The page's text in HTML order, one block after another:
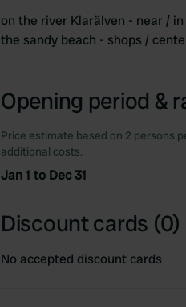
on the river Klarälven - near /
the sandy beach - shops /
Opening period &
Price estimate based on 2 persons
additional costs.
Jan 1 to Dec 31
Discount cards (0)
No accepted discount cards